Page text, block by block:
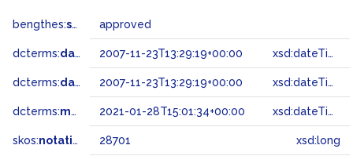
bengthes:status approved
dcterms:dateAccepted 2007-11-23T13:29:19+00:00 xsd:dateTime
dcterms:dateSubmitted 2007-11-23T13:29:19+00:00 xsd:dateTime
dcterms:modified 2021-01-28T15:01:34+00:00 xsd:dateTime
skos:notation 28701 xsd:long